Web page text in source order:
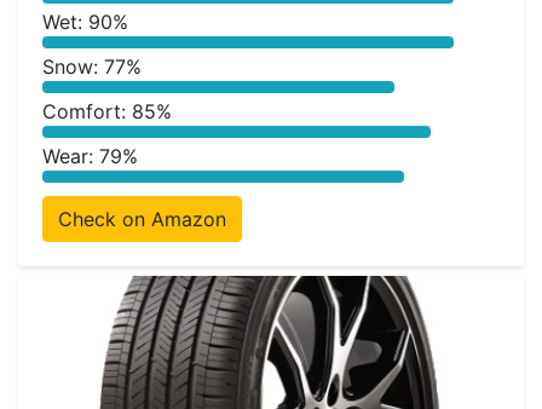
Wet: 90%
Snow: 77%
Comfort: 85%
Wear: 79%
Check on Amazon